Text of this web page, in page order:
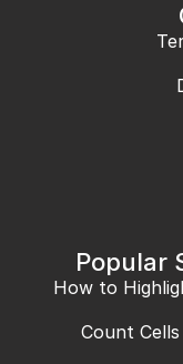
Popular
How to
Count